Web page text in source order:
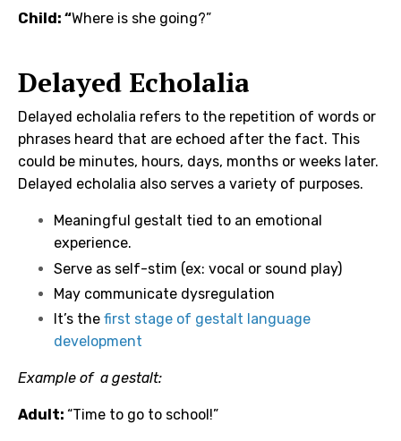
Child: “Where is she going?”
Delayed Echolalia
Delayed echolalia refers to the repetition of words or
phrases heard that are echoed after the fact. This
could be minutes, hours, days, months or weeks later.
Delayed echolalia also serves a variety of purposes.
Meaningful gestalt tied to an emotional
experience.
Serve as self-stim (ex: vocal or sound play)
May communicate dysregulation
It’s the first stage of gestalt language
development
Example of a gestalt:
Adult: “Time to go to school!”